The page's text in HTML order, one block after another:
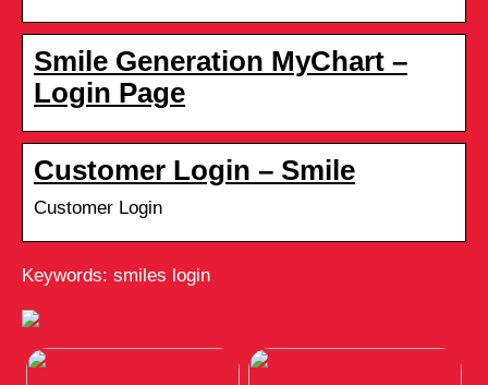
Smile Generation MyChart –
Login Page
Customer Login – Smile
Customer Login
Keywords: smiles login